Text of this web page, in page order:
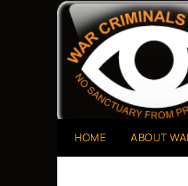
War
A Project of The
HOME ABOUT